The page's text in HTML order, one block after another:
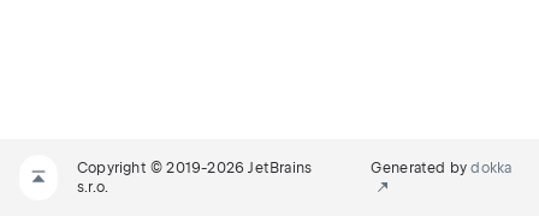
Copyright © 2019-2026 JetBrains
s.r.o.
Generated bydokka